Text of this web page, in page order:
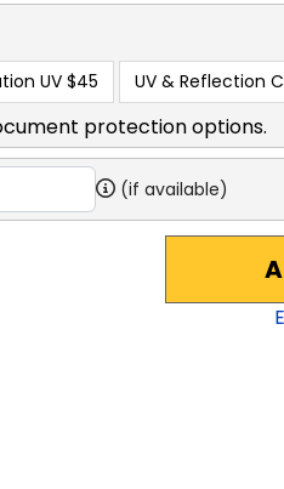
UV $45 UV & Reflection
protection options.
(if available)